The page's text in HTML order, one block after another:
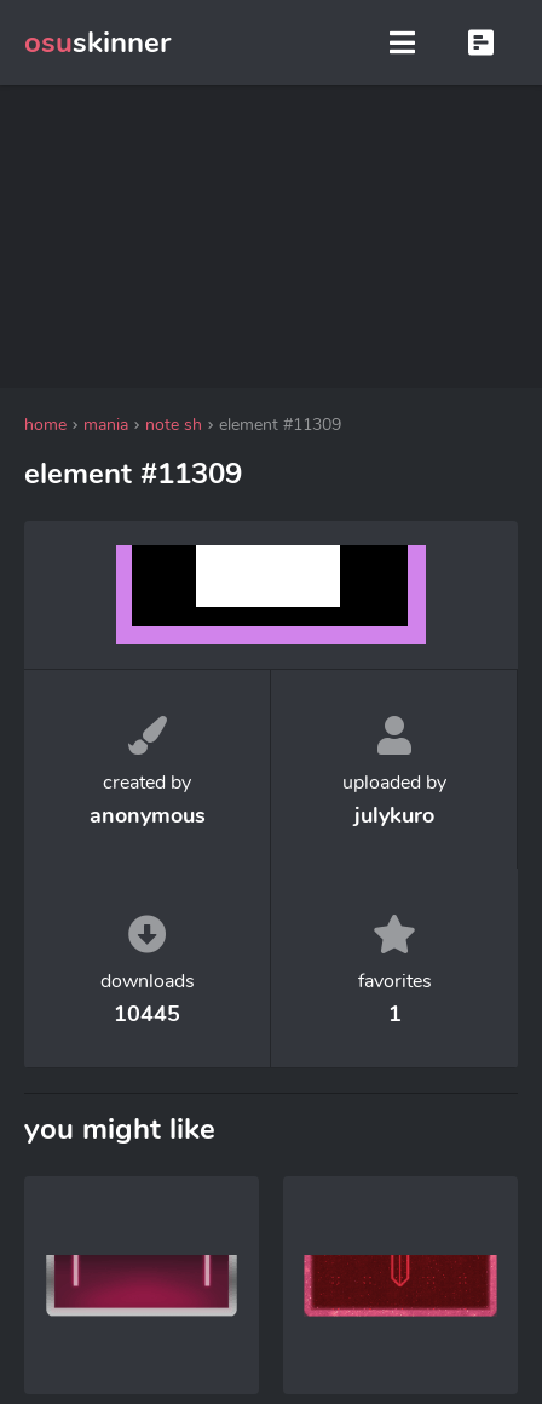
osuskinner
home mania note sh element #11309
element #11309
created by
anonymous
uploaded by
julykuro
downloads
10445
favorites
1
you might like